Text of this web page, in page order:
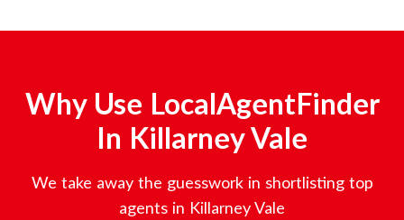
Why Use LocalAgentFinder
In Killarney Vale
We take away the guesswork in shortlisting top
agents in Killarney Vale